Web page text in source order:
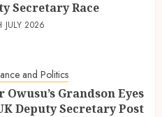
Secretary Race
JULY 2026
and Politics
Owusu’s Grandson Eyes
Deputy Secretary Post